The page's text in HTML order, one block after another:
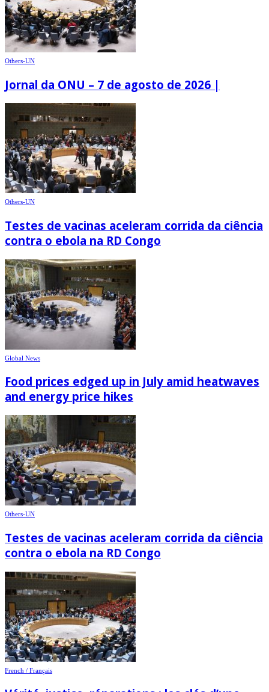
Others-UN
Jornal da ONU – 7 de agosto de 2026 |
Others-UN
Testes de vacinas aceleram corrida da ciência
contra o ebola na RD Congo
Global News
Food prices edged up in July amid heatwaves
and energy price hikes
Others-UN
Testes de vacinas aceleram corrida da ciência
contra o ebola na RD Congo
French / Français